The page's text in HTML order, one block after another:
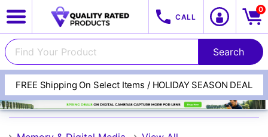
FREE Shipping On Select Items / HOLIDAY SEASON DEAL
CALL
0
Lexar